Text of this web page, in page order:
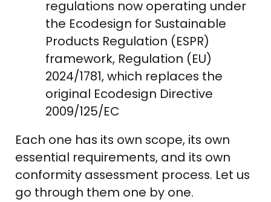
regulations now operating under
the Ecodesign for Sustainable
Products Regulation (ESPR)
framework, Regulation (EU)
2024/1781, which replaces the
original Ecodesign Directive
2009/125/EC
Each one has its own scope, its own
essential requirements, and its own
conformity assessment process. Let us
go through them one by one.